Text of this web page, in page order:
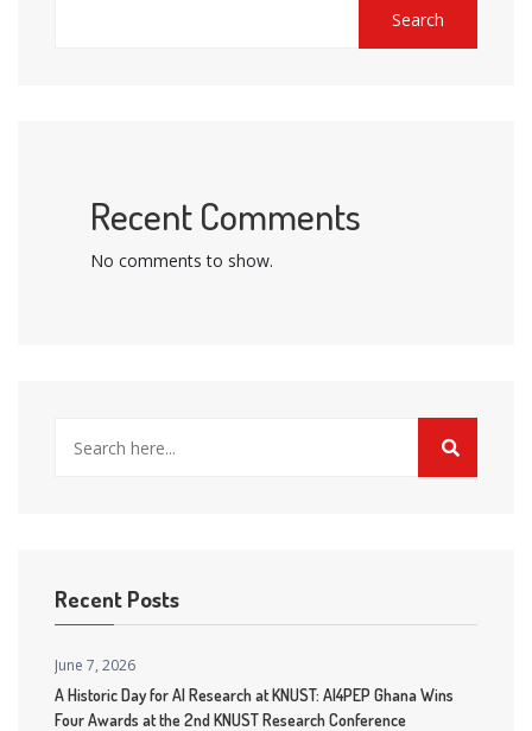
Search
Recent Comments
No comments to show.
Recent Posts
June 7, 2026
A Historic Day for AI Research at KNUST: AI4PEP Ghana Wins
Four Awards at the 2nd KNUST Research Conference